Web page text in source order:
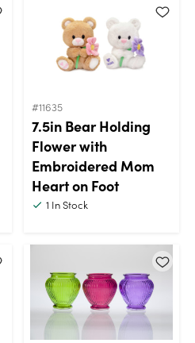
#11635
7.5in Bear Holding
Flower with
Embroidered Mom
Heart on Foot
1 In Stock